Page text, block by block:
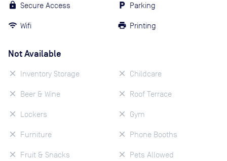
Secure Access
Wifi
Parking
Printing
Not Available
Inventory Storage
Beer & Wine
Lockers
Furniture
Fruit & Snacks
Childcare
Roof Terrace
Gym
Phone Booths
Pets Allowed